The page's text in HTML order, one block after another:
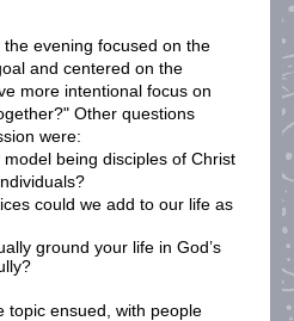
evening focused on the
and centered on the
more intentional focus on
Other questions
were:
model being disciples of Christ
could we add to our life as
ground your life in God’s
topic ensued, with people